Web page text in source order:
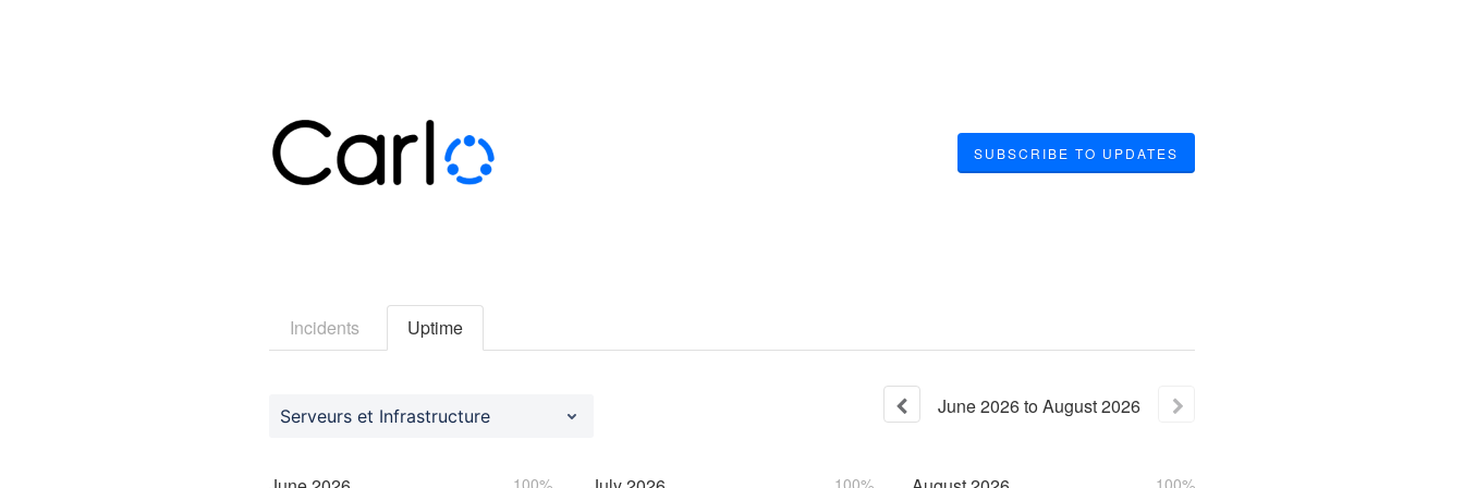
SUBSCRIBE TO UPDATES
Incidents Uptime
Serveurs et Infrastructure June2026toAugust2026
100% 100% 100%